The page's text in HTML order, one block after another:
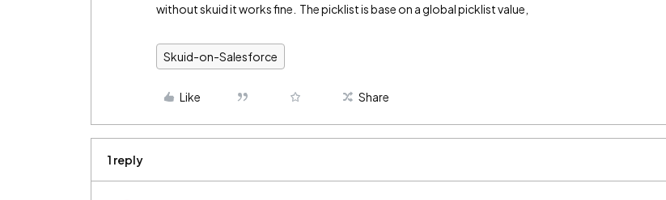
without skuid it works fine. The picklist is base on a global picklist value,
Skuid-on-Salesforce
Like Share
1 reply